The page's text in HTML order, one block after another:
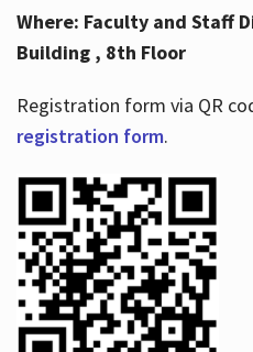
Where: Faculty and Staff
Building , 8th Floor
Registration form via QR
registration form.